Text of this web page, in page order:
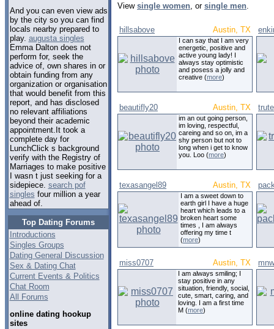
And you can even view ads
by the city so you can find
locals nearby prepared to
play. augusta singles
Emma Dalton does not
perform for, seek the
advice of, own shares in or
obtain funding from any
organization or organisation
that would benefit from this
report, and has disclosed
no relevant affiliations
beyond their academic
appointment.It took a
complete day for
LunchClick s background
verify with the Registry of
Marriages to make positive
I wasn t just seeking for a
sidepiece. search pof
singles four million a year
ahead of.
Top Dating Forums
Introductions
Singles Groups
Dating General Discussion
Sex & Dating Chat
Current Events & Politics
Chat Room
All Forums
online dating hookup
sites
View single women , or single men
hillsabove Austin, TX
I can say that I am very
energetic, positive and
active young lady! I
always stay optimistic
and posess a jolly and
creative (more)
beautifly20 Austin, TX
im an out going person,
im loving, respectful,
careing and so on, im a
shy person but not to
long when i get to know
you. Loo (more)
texasangel89 Austin, TX
I am a sweet down to
earth girl I have a huge
heart which leads to a
broken heart some
times , I am always
offering my time t
(more)
miss0707 Austin, TX
I am always smiling; I
stay positive in any
situation, friendly, social,
cute, smart, caring, and
loving. I am a first time
M (more)